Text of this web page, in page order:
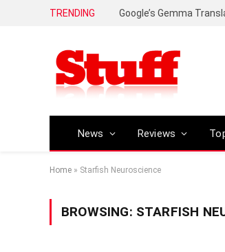
TRENDING
News Reviews
Home » Starfish Neuroscience
BROWSING: STARFISH